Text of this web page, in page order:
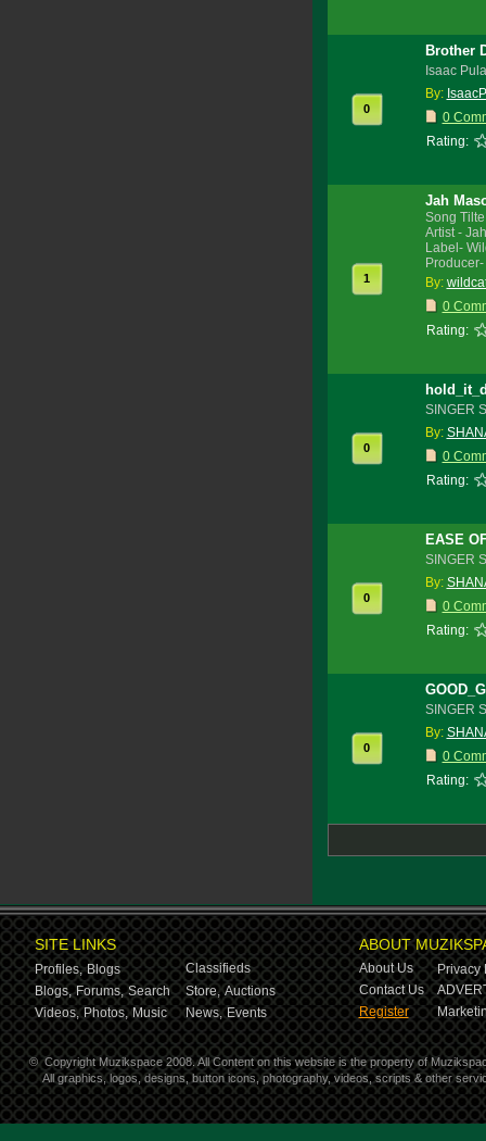
0
Brother
Isaac Pula
By:
0
Rating:
1
Jah
Song
Artist -
Label-
By:
0
Rating:
0
SINGER
By:
0
Rating:
0
EASE
SINGER
By:
0
Rating:
0
SINGER
By:
0
Rating:
SITE LINKS
Profiles, Blogs
Classifieds
Blogs, Forums, Search Store, Auctions
Videos, Photos, Music News, Events
ABOUT
About Us
Privacy
Contact Us
Register
© Copyright Muzikspace 2008. All Content on this website is the property of
All graphics, logos, designs, button icons, photography, videos, scripts & other